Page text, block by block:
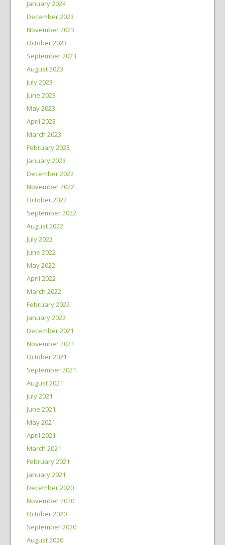
January 2024
December 2023
November 2023
October 2023
September 2023
August 2023
July 2023
June 2023
May 2023
April 2023
March 2023
February 2023
January 2023
December 2022
November 2022
October 2022
September 2022
August 2022
July 2022
June 2022
May 2022
April 2022
March 2022
February 2022
January 2022
December 2021
November 2021
October 2021
September 2021
August 2021
July 2021
June 2021
May 2021
April 2021
March 2021
February 2021
January 2021
December 2020
November 2020
October 2020
September 2020
August 2020